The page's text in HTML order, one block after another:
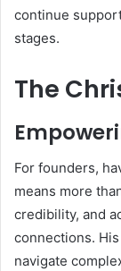
continue
stages.
The
For founders,
means more
credibility, and
connections.
navigate